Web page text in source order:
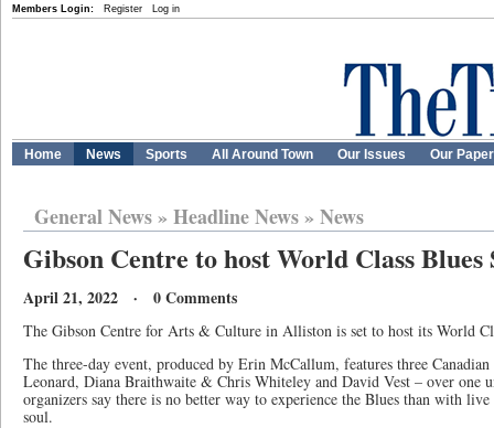
Members Login: Register Log in
Home News Sports All Around Town Our Issues Our
General News» Headline News» News
Gibson Centre to host World Class Blues
April 21, 2022 · 0 Comments
The Gibson Centre for Arts & Culture in Alliston is set to host its World
The three-day event, produced by Erin McCallum, features three
Leonard, Diana Braithwaite & Chris Whiteley and David Vest – over one
organizers say there is no better way to experience the Blues than with
soul.